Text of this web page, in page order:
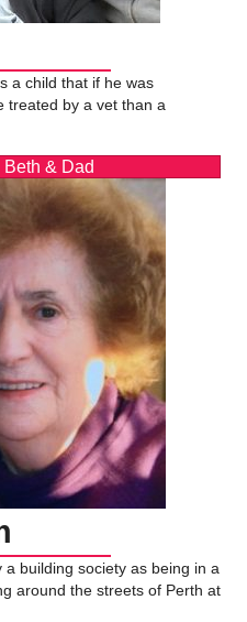
a child that if he was
treated by a vet than a
Beth & Dad
building society as being in a
around the streets of Perth at